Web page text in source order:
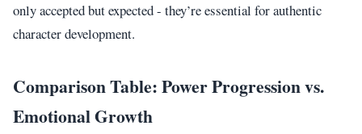
only accepted but expected - they’re essential for authentic
character development.
Comparison Table: Power Progression vs.
Emotional Growth